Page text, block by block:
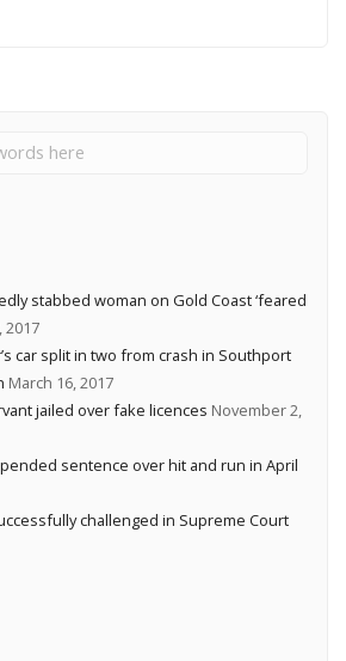
stabbed woman on Gold Coast ‘feared
2017
car split in two from crash in Southport
March 16, 2017
jailed over fake licences November 2,
sentence over hit and run in April
challenged in Supreme Court